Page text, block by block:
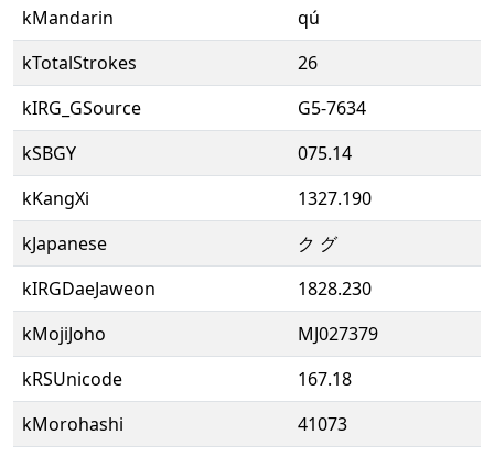
kMandarin
qú
kTotalStrokes
26
kIRG_GSource
G5-7634
kSBGY
075.14
kKangXi
1327.190
kJapanese
ク グ
kIRGDaeJaweon
1828.230
kMojiJoho
MJ027379
kRSUnicode
167.18
kMorohashi
41073